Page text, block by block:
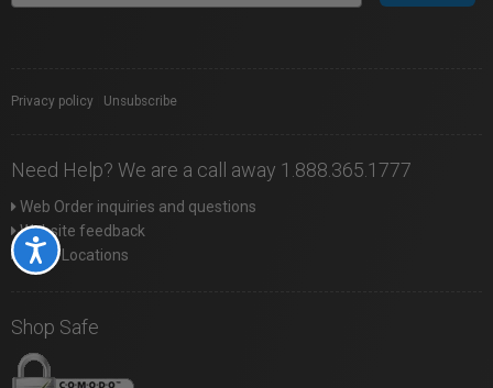
Accessibility
Privacy policy Unsubscribe
Need Help? We are a call away 1.888.365.1777
Web Order inquiries and questions
Website feedback
Store Locations
Shop Safe